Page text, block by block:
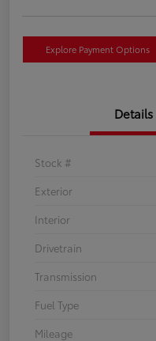
Explore Payment Options
Details
Stock #
Exterior
Interior
Drivetrain
Transmission
Fuel Type
Mileage